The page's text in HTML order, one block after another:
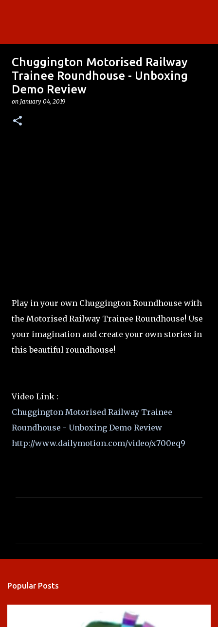
Chuggington Motorised Railway
Trainee Roundhouse - Unboxing
Demo Review
on January 04, 2019
Play in your own Chuggington Roundhouse with
the Motorised Railway Trainee Roundhouse! Use
your imagination and create your own stories in
this beautiful roundhouse!
Video Link :
Chuggington Motorised Railway Trainee
Roundhouse - Unboxing Demo Review
http://www.dailymotion.com/video/x700eq9
Popular Posts